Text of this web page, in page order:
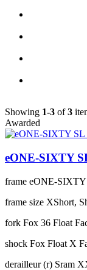
Showing 1-3 of3
Awarded
eONE-SIXTY
frame eONE-
frame size XShort,
fork Fox 36 Float
shock Fox Float X
derailleur (r) Sram